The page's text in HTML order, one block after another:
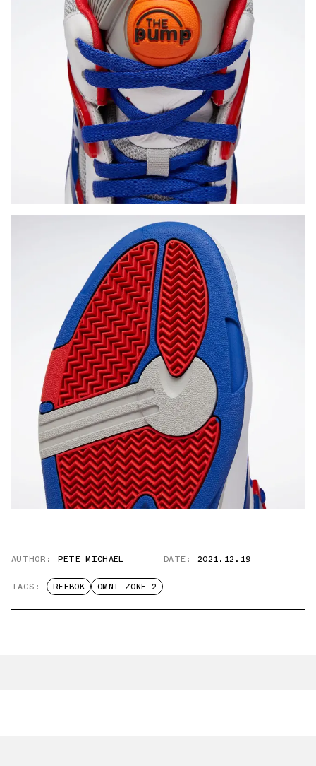
AUTHOR: PETE MICHAEL DATE: 2021.12.19
TAGS: REEBOK OMNI ZONE 2